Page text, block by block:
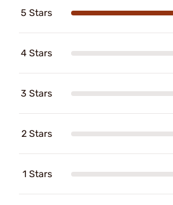
5 Stars
4 Stars
3 Stars
2 Stars
1 Stars